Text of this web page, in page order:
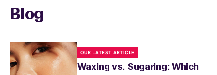
Blog
OUR LATEST ARTICLE
Waxing vs. Sugaring: Which